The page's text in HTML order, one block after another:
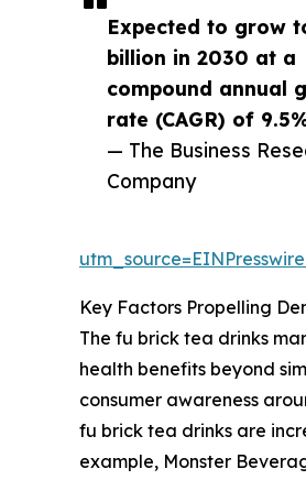
Expected to grow
billion in 2030 at a
compound annual
rate (CAGR) of
— The Business
Company
Key Factors Propelling
The fu brick tea drinks
health benefits beyond
consumer awareness
fu brick tea drinks are
example, Monster